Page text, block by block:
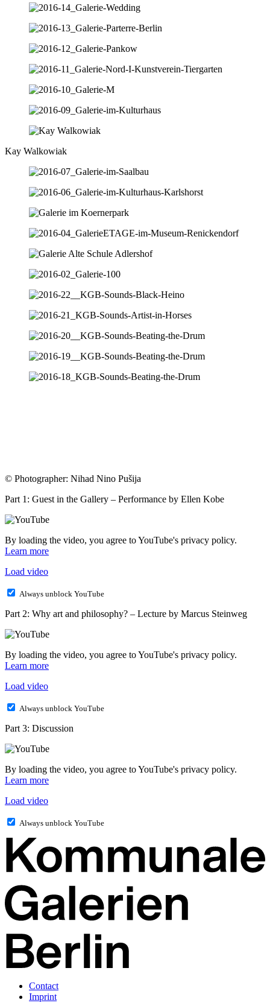
Kay Walkowiak
© Photographer: Nihad Nino Pušija
Part 1: Guest in the Gallery – Performance by Ellen Kobe
By loading the video, you agree to YouTube's privacy policy.
Learn more
Load video
Always unblock YouTube
Part 2: Why art and philosophy? – Lecture by Marcus Steinweg
By loading the video, you agree to YouTube's privacy policy.
Learn more
Load video
Always unblock YouTube
Part 3: Discussion
By loading the video, you agree to YouTube's privacy policy.
Learn more
Load video
Always unblock YouTube
Contact
Imprint